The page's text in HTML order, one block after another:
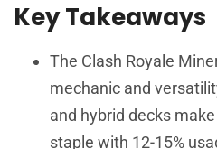
Key Takeaways
The Clash Royale
mechanic and
and hybrid decks
staple with 12-15%